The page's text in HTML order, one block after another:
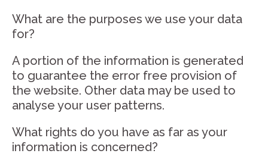
What are the purposes we use your data
for?
A portion of the information is generated
to guarantee the error free provision of
the website. Other data may be used to
analyse your user patterns.
What rights do you have as far as your
information is concerned?